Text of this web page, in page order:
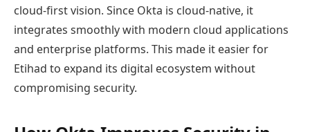
cloud-first vision. Since Okta is cloud-native, it
integrates smoothly with modern cloud applications
and enterprise platforms. This made it easier for
Etihad to expand its digital ecosystem without
compromising security.